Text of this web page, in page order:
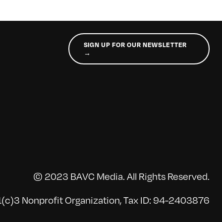
SIGN UP FOR OUR NEWSLETTER
→
© 2023 BAVC Media. All Rights Reserved.
Nonprofit Organization, Tax ID: 94-2403876